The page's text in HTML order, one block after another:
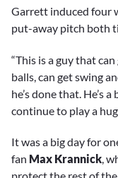
Garrett induced four
put-away pitch both
“This is a guy that
balls, can get swing
he’s done that. He’s
continue to play a
It was a big day for
fan Max Krannick ,
protect the rest of the